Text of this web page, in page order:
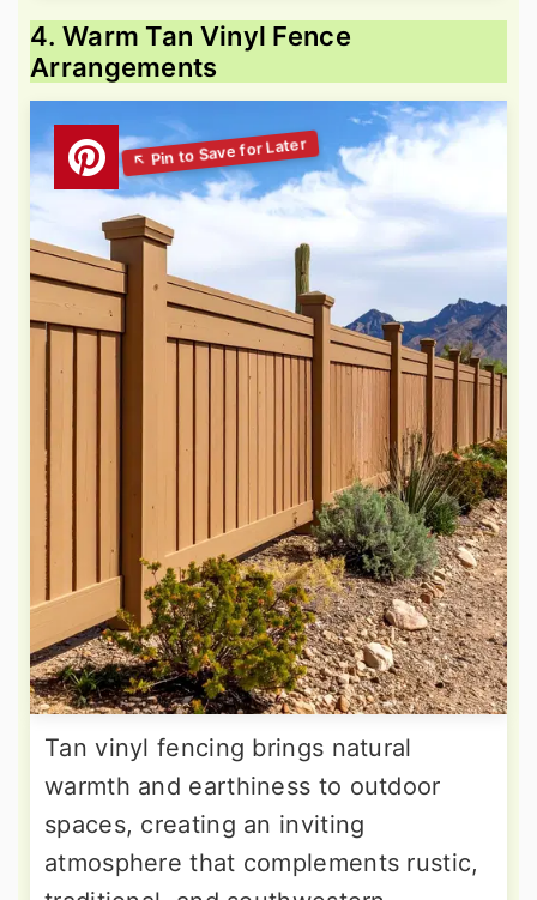
4. Warm Tan Vinyl Fence
Arrangements
Tan vinyl fencing brings natural
warmth and earthiness to outdoor
spaces, creating an inviting
atmosphere that complements rustic,